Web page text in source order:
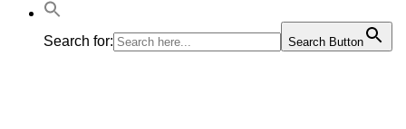
Search for: Search Button